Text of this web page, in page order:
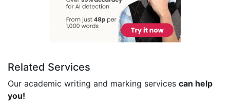
Related Services
Our academic writing and marking services can help
you!